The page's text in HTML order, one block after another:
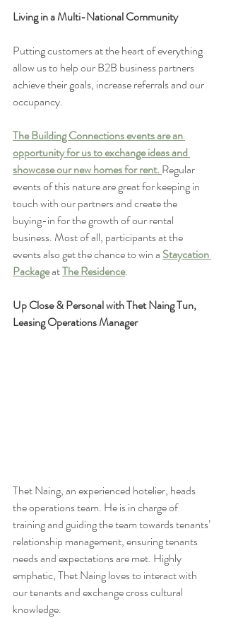
Living in a Multi-National Community
Putting customers at the heart of everything
allow us to help our B2B business partners
achieve their goals, increase referrals and our
occupancy.
The Building Connections events are an
opportunity for us to exchange ideas and
showcase our new homes for rent. Regular
events of this nature are great for keeping in
touch with our partners and create the
buying-in for the growth of our rental
business. Most of all, participants at the
events also get the chance to win a Staycation
Package at The Residence.
Up Close & Personal with Thet Naing Tun,
Leasing Operations Manager
Thet Naing, an experienced hotelier, heads
the operations team. He is in charge of
training and guiding the team towards tenants’
relationship management, ensuring tenants
needs and expectations are met. Highly
emphatic, Thet Naing loves to interact with
our tenants and exchange cross cultural
knowledge.